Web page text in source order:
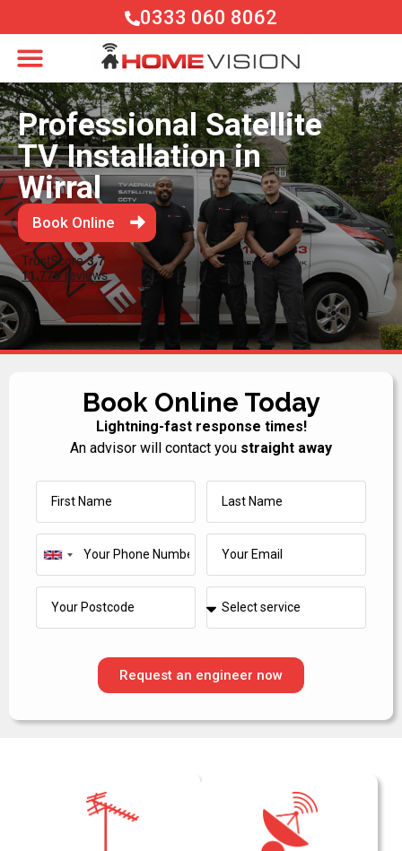
0333 060 8062
Professional Satellite
TV Installation in
Wirral
Book Online
Book Online Today
Lightning-fast response times!
An advisor will contact you straight away
United
Kingdom
+44
Request an engineer now